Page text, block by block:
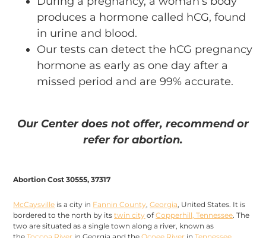
produces a hormone called hCG, found
in urine and blood.
Our tests can detect the hCG pregnancy
hormone as early as one day after a
missed period and are 99% accurate.
Our Center does not offer, recommend or
refer for abortion.
Abortion Cost 30555, 37317
McCaysville is a city in Fannin County,Georgia, United States. It is
bordered to the north by itstwin city ofCopperhill, Tennessee. The
two are situated as a single town along a river, known as